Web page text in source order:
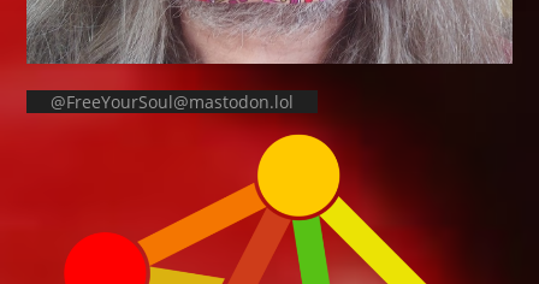
@FreeYourSoul@mastodon.lol